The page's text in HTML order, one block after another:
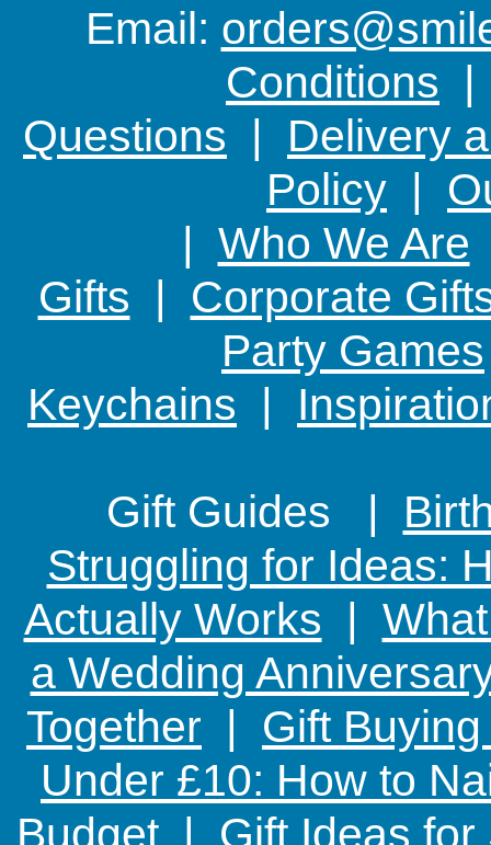
Email:
Conditions
Questions | Delivery
Policy |
| Who We Are
Gifts | Corporate
Party Games
Keychains |
Gift Guides |
Struggling for Ideas:
Actually Works |
a Wedding
Together | Gift
Under £10: How to
Budget| Gift Ideas